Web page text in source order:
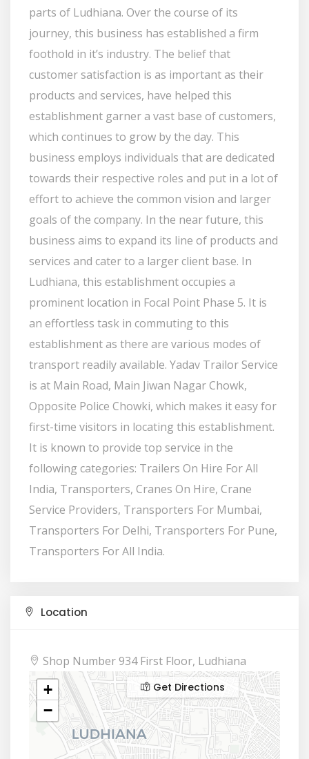
parts of Ludhiana. Over the course of its
journey, this business has established a firm
foothold in it’s industry. The belief that
customer satisfaction is as important as their
products and services, have helped this
establishment garner a vast base of customers,
which continues to grow by the day. This
business employs individuals that are dedicated
towards their respective roles and put in a lot of
effort to achieve the common vision and larger
goals of the company. In the near future, this
business aims to expand its line of products and
services and cater to a larger client base. In
Ludhiana, this establishment occupies a
prominent location in Focal Point Phase 5. It is
an effortless task in commuting to this
establishment as there are various modes of
transport readily available. Yadav Trailor Service
is at Main Road, Main Jiwan Nagar Chowk,
Opposite Police Chowki, which makes it easy for
first-time visitors in locating this establishment.
It is known to provide top service in the
following categories: Trailers On Hire For All
India, Transporters, Cranes On Hire, Crane
Service Providers, Transporters For Mumbai,
Transporters For Delhi, Transporters For Pune,
Transporters For All India.
Location
Shop Number 934 First Floor, Ludhiana
+
−
Get Directions